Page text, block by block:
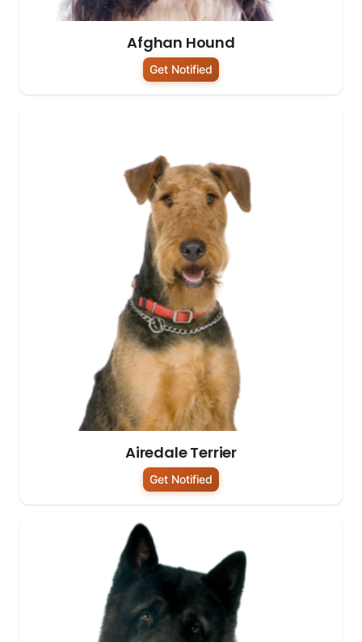
Afghan Hound
Get Notified
Airedale Terrier
Get Notified